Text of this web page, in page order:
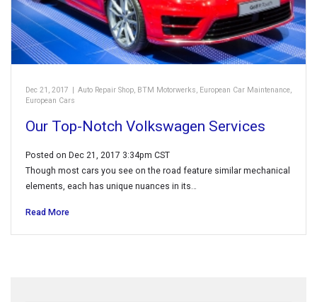
Dec 21, 2017 Auto Repair Shop, BTM Motorwerks, European Car Maintenance,
European Cars
Our Top-Notch Volkswagen Services
Posted on Dec 21, 2017 3:34pm CST
Though most cars you see on the road feature similar mechanical
elements, each has unique nuances in its…
Read More